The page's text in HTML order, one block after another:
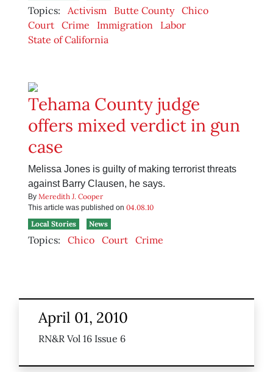
Topics: Activism Butte County Chico
Court Crime Immigration
Labor
State of California
Tehama County judge
offers mixed verdict in gun
case
Melissa Jones is guilty of making terrorist threats
against Barry Clausen, he says.
By Meredith J. Cooper
This article was published on 04.08.10
Local Stories
News
Topics: Chico Court Crime
April 01, 2010
RN&R Vol 16 Issue 6